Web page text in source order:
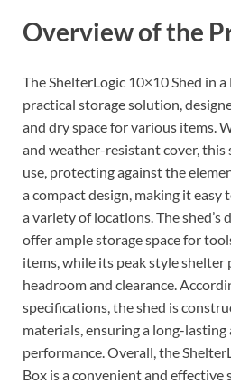
Overview of the
The ShelterLogic 10×10 Shed in
practical storage solution,
and dry space for various items.
and weather-resistant cover,
use, protecting against the
a compact design, making it easy
a variety of locations. The shed’s
offer ample storage space for
items, while its peak style
headroom and clearance.
specifications, the shed is
materials, ensuring a long-lasting
performance. Overall, the
Box is a convenient and effective